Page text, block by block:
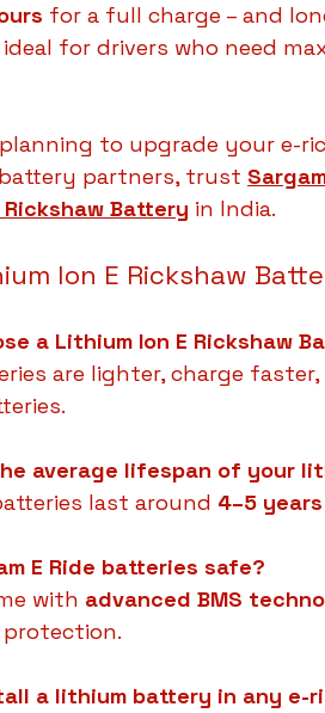
for a full charge – and
for drivers who need
to upgrade your e-
partners, trust
Rickshaw Battery in India.
Ion E Rickshaw
a Lithium Ion E Rickshaw
are lighter, charge
average lifespan of your
last around 4–5 years
E Ride batteries safe?
with advanced BMS
a lithium battery in any e-